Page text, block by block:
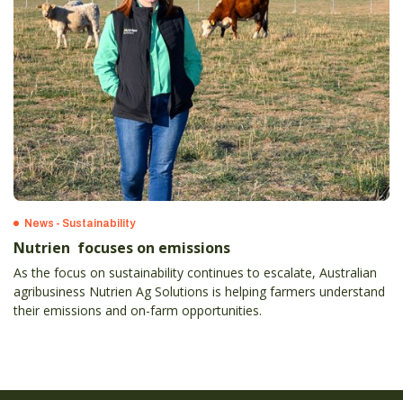
News - Sustainability
Nutrien focuses on emissions
As the focus on sustainability continues to escalate, Australian
agribusiness Nutrien Ag Solutions is helping farmers understand
their emissions and on-farm opportunities.